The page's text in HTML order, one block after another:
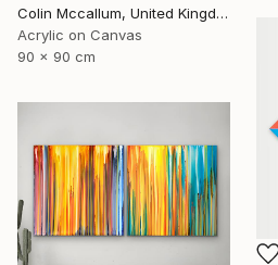
Colin Mccallum, United Kingdom
Acrylic on Canvas
90 x 90 cm